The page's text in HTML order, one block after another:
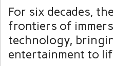
For six decades,
frontiers of
technology,
entertainment to